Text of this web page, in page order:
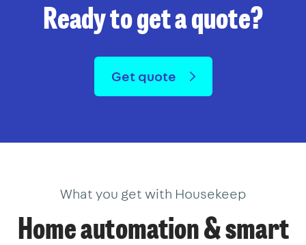
Ready to get a quote?
Get quote
What you get with Housekeep
Home automation & smart